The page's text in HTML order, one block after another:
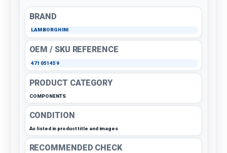
BRAND
LAMBORGHINI
OEM / SKU REFERENCE
471051459
PRODUCT CATEGORY
COMPONENTS
CONDITION
As listed in product title and images
RECOMMENDED CHECK